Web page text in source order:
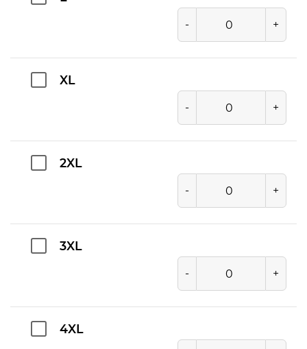
- +
XL
- +
2XL
- +
3XL
- +
4XL